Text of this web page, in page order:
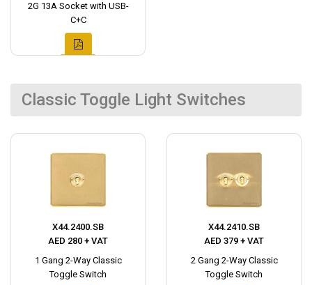
2G 13A Socket with USB-
C+C
Classic Toggle Light Switches
X44.2400.SB
AED 280 + VAT
1 Gang 2-Way Classic
Toggle Switch
X44.2410.SB
AED 379 + VAT
2 Gang 2-Way Classic
Toggle Switch